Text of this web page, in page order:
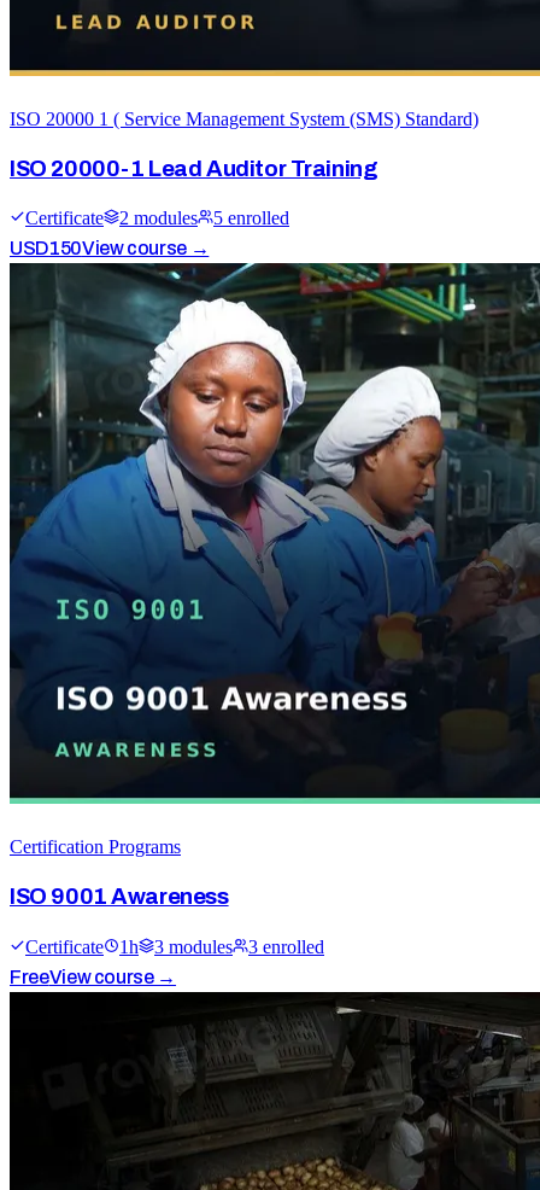
ISO 20000 1 ( Service Management System (SMS) Standard)
ISO 20000-1 Lead Auditor Training
Certificate 2 modules 5 enrolled
USD150View course →
Certification Programs
ISO 9001 Awareness
Certificate 1h 3 modules 3 enrolled
FreeView course →